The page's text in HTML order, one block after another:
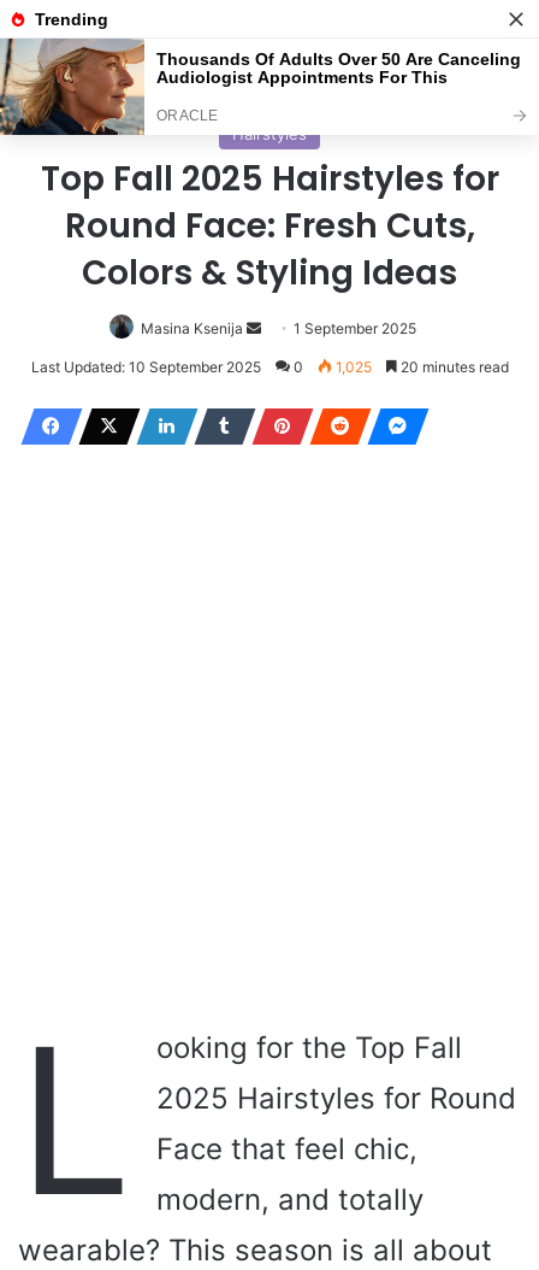
Menu
Home/Haircuts
Hairstyles
Top Fall 2025 Hairstyles for
Round Face: Fresh Cuts,
Colors & Styling Ideas
Masina Ksenija
S
d
a
1 September 2025
Last Updated: 10 September 2025 0 1,025 20 minutes read
L
ooking for the Top Fall
2025 Hairstyles for Round
Face that feel chic,
modern, and totally
wearable? This season is all about